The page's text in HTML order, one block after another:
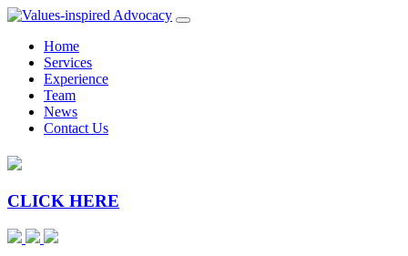
Home
Services
Experience
Team
News
Contact Us
CLICK HERE